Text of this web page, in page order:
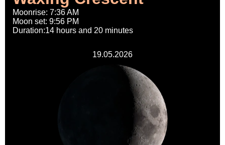
Moonrise: 7:36 AM
Moon set: 9:56 PM
Duration:14 hours and 20 minutes
19.05.2026